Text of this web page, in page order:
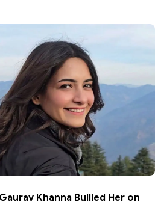
Khanna Bullied Her on